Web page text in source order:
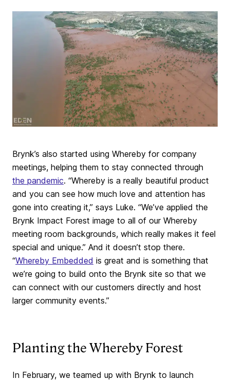
Brynk’s also started using Whereby for company
meetings, helping them to stay connected through
the pandemic. “Whereby is a really beautiful product
and you can see how much love and attention has
gone into creating it,” says Luke. “We’ve applied the
Brynk Impact Forest image to all of our Whereby
meeting room backgrounds, which really makes it feel
special and unique.” And it doesn’t stop there.
“Whereby Embedded is great and is something that
we’re going to build onto the Brynk site so that we
can connect with our customers directly and host
larger community events.”
Planting the Whereby Forest
In February, we teamed up with Brynk to launch